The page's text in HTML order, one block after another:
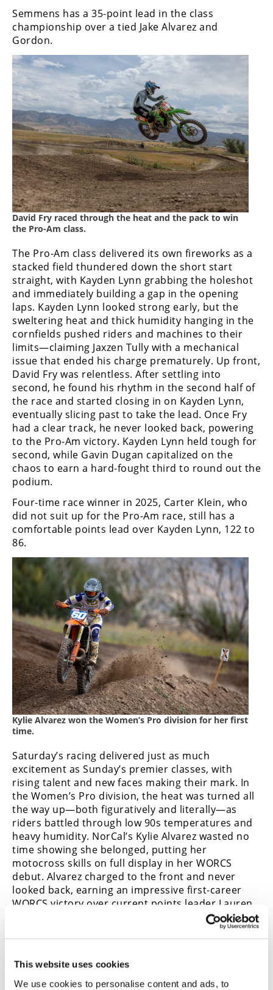
This website uses cookies
We use cookies to personalise content and ads, to
Hard
Enduro
Hillclimb
Flat
Track
AMA
Flat
Track
Speedway
Racing
Schedule
Semmens has a 35-point lead in the class
championship over a tied Jake Alvarez and
Gordon.
David Fry raced through the heat and the pack to win
the Pro-Am class.
The Pro-Am class delivered its own fireworks as a
stacked field thundered down the short start
straight, with Kayden Lynn grabbing the holeshot
and immediately building a gap in the opening
laps. Kayden Lynn looked strong early, but the
sweltering heat and thick humidity hanging in the
cornfields pushed riders and machines to their
limits—claiming Jaxzen Tully with a mechanical
issue that ended his charge prematurely. Up front,
David Fry was relentless. After settling into
second, he found his rhythm in the second half of
the race and started closing in on Kayden Lynn,
eventually slicing past to take the lead. Once Fry
had a clear track, he never looked back, powering
to the Pro-Am victory. Kayden Lynn held tough for
second, while Gavin Dugan capitalized on the
chaos to earn a hard-fought third to round out the
podium.
Four-time race winner in 2025, Carter Klein, who
did not suit up for the Pro-Am race, still has a
comfortable points lead over Kayden Lynn, 122 to
86.
Kylie Alvarez won the Women’s Pro division for her first
time.
Saturday’s racing delivered just as much
excitement as Sunday’s premier classes, with
rising talent and new faces making their mark. In
the Women’s Pro division, the heat was turned all
the way up—both figuratively and literally—as
riders battled through low 90s temperatures and
heavy humidity. NorCal’s Kylie Alvarez wasted no
time showing she belonged, putting her
motocross skills on full display in her WORCS
debut. Alvarez charged to the front and never
looked back, earning an impressive first-career
WORCS victory over current points leader Lauren
Woods, making a bold statement that she’s here
to contend. Woods still enjoys a comfortable
In the 125 Pro class, Tristun Alvarez stole the
show. Already juggling double duty over the